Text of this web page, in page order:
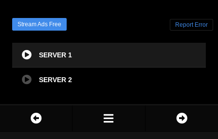
Stream Ads Free Report Error
SERVER 1
SERVER 2